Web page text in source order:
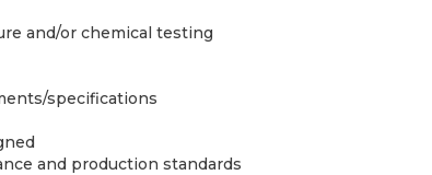
and/or chemical testing
specifications
and production standards